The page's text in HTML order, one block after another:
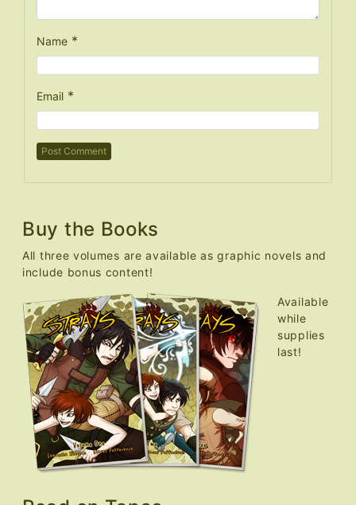
Name *
Email *
Buy the Books
All three volumes are available as graphic novels and
include bonus content!
Available
while
supplies
last!